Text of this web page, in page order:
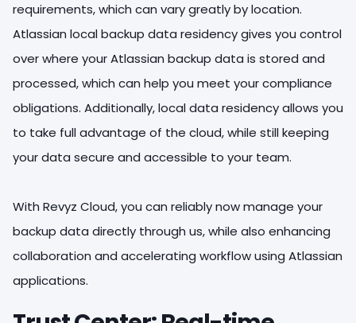
requirements, which can vary greatly by location.
Atlassian local backup data residency gives you control
over where your Atlassian backup data is stored and
processed, which can help you meet your compliance
obligations. Additionally, local data residency allows you
to take full advantage of the cloud, while still keeping
your data secure and accessible to your team.
With Revyz Cloud, you can reliably now manage your
backup data directly through us, while also enhancing
collaboration and accelerating workflow using Atlassian
applications.